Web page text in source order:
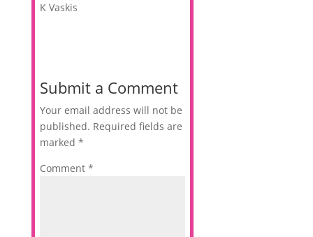
K Vaskis
Submit a Comment
Your email address will not be
published. Required fields are
marked *
Comment *